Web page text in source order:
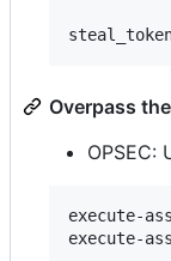
Overpass
OPSEC:
execute-
execute-